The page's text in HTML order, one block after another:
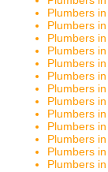
Plumbers
Plumbers
Plumbers
Plumbers
Plumbers
Plumbers
Plumbers
Plumbers
Plumbers
Plumbers
Plumbers
Plumbers
Plumbers